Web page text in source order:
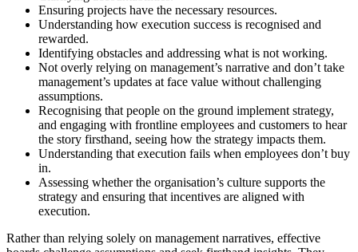
Ensuring projects have the necessary resources.
Understanding how execution success is recognised and
rewarded.
Identifying obstacles and addressing what is not working.
Not overly relying on management’s narrative and don’t take
management’s updates at face value without challenging
assumptions.
Recognising that people on the ground implement strategy,
and engaging with frontline employees and customers to hear
the story firsthand, seeing how the strategy impacts them.
Understanding that execution fails when employees don’t buy
in.
Assessing whether the organisation’s culture supports the
strategy and ensuring that incentives are aligned with
execution.
Rather than relying solely on management narratives, effective